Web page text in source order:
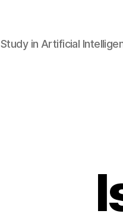
Study in Artificial